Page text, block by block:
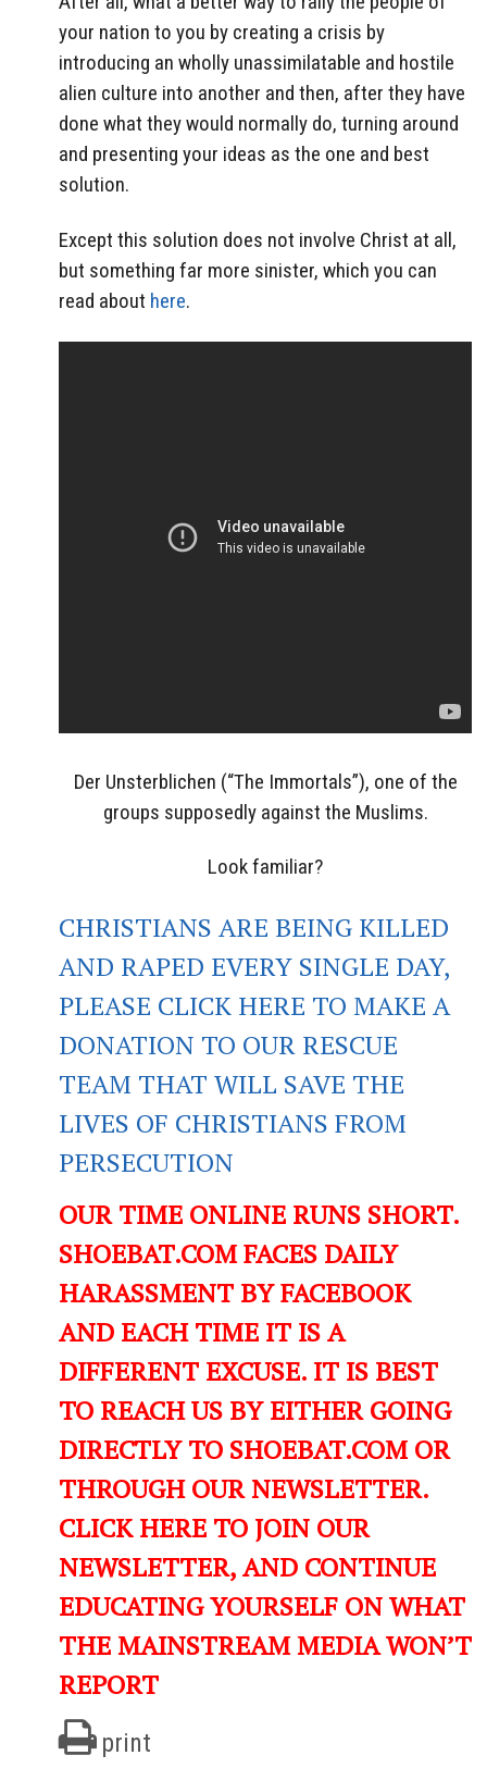
your nation to you by creating a crisis by
introducing an wholly unassimilatable and hostile
alien culture into another and then, after they have
done what they would normally do, turning around
and presenting your ideas as the one and best
solution.
Except this solution does not involve Christ at all,
but something far more sinister, which you can
read about here.
Der Unsterblichen (“The Immortals”), one of the
groups supposedly against the Muslims.
Look familiar?
CHRISTIANS ARE BEING KILLED
AND RAPED EVERY SINGLE DAY,
PLEASE CLICK HERE TO MAKE A
DONATION TO OUR RESCUE
TEAM THAT WILL SAVE THE
LIVES OF CHRISTIANS FROM
PERSECUTION
OUR TIME ONLINE RUNS SHORT.
SHOEBAT.COM FACES DAILY
HARASSMENT BY FACEBOOK
AND EACH TIME IT IS A
DIFFERENT EXCUSE. IT IS BEST
TO REACH US BY EITHER GOING
DIRECTLY TO SHOEBAT.COM OR
THROUGH OUR NEWSLETTER.
CLICK HERE TO JOIN OUR
NEWSLETTER, AND CONTINUE
EDUCATING YOURSELF ON WHAT
THE MAINSTREAM MEDIA WON’T
REPORT
print